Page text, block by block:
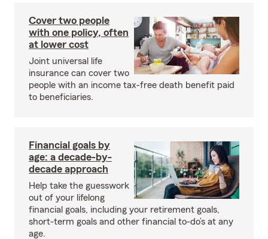
Cover two people
with one policy, often
at lower cost
Joint universal life
insurance can cover two
people with an income tax-free death benefit paid
to beneficiaries.
Financial goals by
age: a decade-by-
decade approach
Help take the guesswork
out of your lifelong
financial goals, including your retirement goals,
short-term goals and other financial to-do’s at any
age.